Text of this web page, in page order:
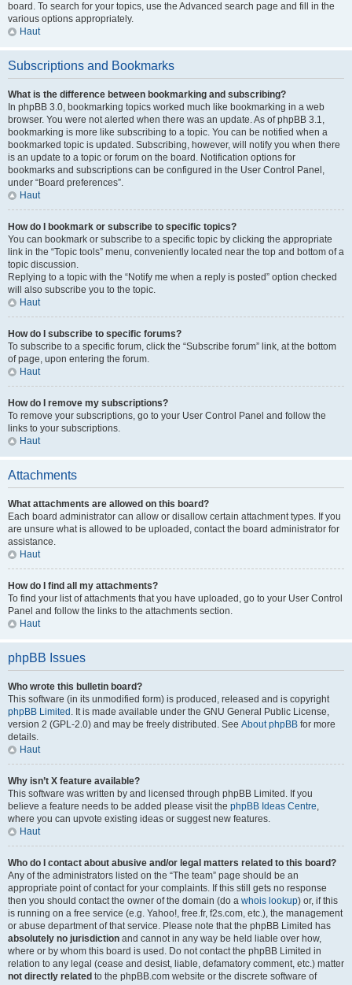
board. To search for your topics, use the Advanced search page and fill in the
various options appropriately.
Haut
Subscriptions and Bookmarks
What is the difference between bookmarking and subscribing?
In phpBB 3.0, bookmarking topics worked much like bookmarking in a web
browser. You were not alerted when there was an update. As of phpBB 3.1,
bookmarking is more like subscribing to a topic. You can be notified when a
bookmarked topic is updated. Subscribing, however, will notify you when there
is an update to a topic or forum on the board. Notification options for
bookmarks and subscriptions can be configured in the User Control Panel,
under “Board preferences”.
Haut
How do I bookmark or subscribe to specific topics?
You can bookmark or subscribe to a specific topic by clicking the appropriate
link in the “Topic tools” menu, conveniently located near the top and bottom of a
topic discussion.
Replying to a topic with the “Notify me when a reply is posted” option checked
will also subscribe you to the topic.
Haut
How do I subscribe to specific forums?
To subscribe to a specific forum, click the “Subscribe forum” link, at the bottom
of page, upon entering the forum.
Haut
How do I remove my subscriptions?
To remove your subscriptions, go to your User Control Panel and follow the
links to your subscriptions.
Haut
Attachments
What attachments are allowed on this board?
Each board administrator can allow or disallow certain attachment types. If you
are unsure what is allowed to be uploaded, contact the board administrator for
assistance.
Haut
How do I find all my attachments?
To find your list of attachments that you have uploaded, go to your User Control
Panel and follow the links to the attachments section.
Haut
phpBB Issues
Who wrote this bulletin board?
This software (in its unmodified form) is produced, released and is copyright
phpBB Limited . It is made available under the GNU General Public License,
version 2 (GPL-2.0) and may be freely distributed. See About phpBB for more
details.
Haut
Why isn’t X feature available?
This software was written by and licensed through phpBB Limited. If you
believe a feature needs to be added please visit the phpBB Ideas Centre,
where you can upvote existing ideas or suggest new features.
Haut
Who do I contact about abusive and/or legal matters related to this board?
Any of the administrators listed on the “The team” page should be an
appropriate point of contact for your complaints. If this still gets no response
then you should contact the owner of the domain (do a whois lookup) or, if this
is running on a free service (e.g. Yahoo!, free.fr, f2s.com, etc.), the management
or abuse department of that service. Please note that the phpBB Limited has
absolutely no jurisdiction and cannot in any way be held liable over how,
where or by whom this board is used. Do not contact the phpBB Limited in
relation to any legal (cease and desist, liable, defamatory comment, etc.) matter
not directly related to the phpBB.com website or the discrete software of